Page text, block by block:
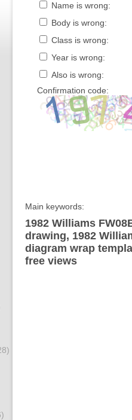
Name is wrong:
Body is wrong:
Class is wrong:
Year is wrong:
Also is wrong:
Confirmation code:
Main keywords:
1982 Williams
drawing, 1982
diagram wrap
free views